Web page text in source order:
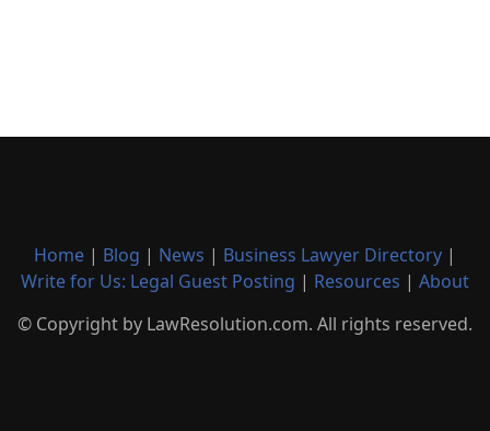
Home | Blog | News | Business Lawyer Directory |
Write for Us: Legal Guest Posting | Resources | About
© Copyright by LawResolution.com. All rights reserved.